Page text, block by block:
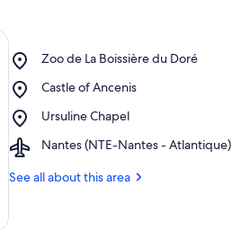
Zoo de La Boissière du Doré
Place,
de
Boissière
du
Doré
Castle of Ancenis
Place,
of
Ursuline Chapel
Place,
Chapel
Nantes (NTE-Nantes - Atlantique)
Airport,
(NTE-
See all about this area